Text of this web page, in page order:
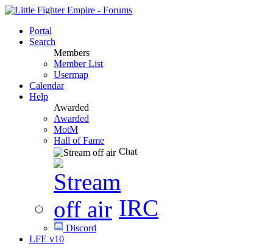
Portal
Search
Members
Member List
Usermap
Calendar
Help
Awarded
Awarded
MotM
Hall of Fame
Chat
IRC
Discord
LFE v10